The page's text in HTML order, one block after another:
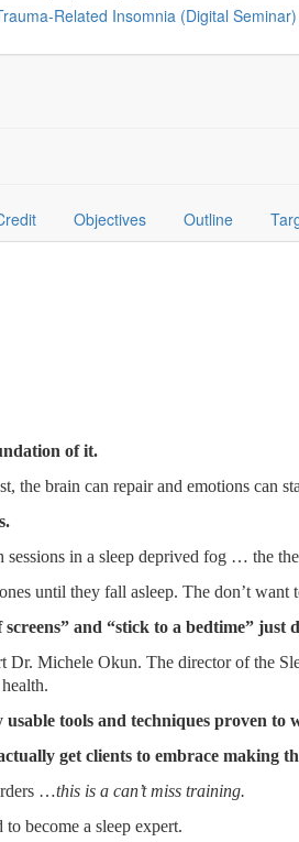
Related Insomnia (Digital
Objectives Outline
of it.
the brain can repair and emotions can
in a sleep deprived fog … the
until they fall asleep. The don’t
and “stick to a bedtime” just
Dr. Michele Okun. The director of the
usable tools and techniques proven
get clients to embrace making
…this is a can’t miss training.
become a sleep expert.